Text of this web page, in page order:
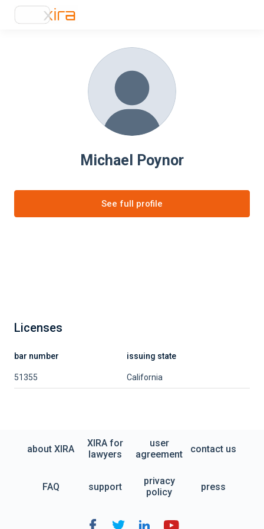
Michael Poynor
See full profile
Licenses
bar number issuing state
51355 California
about XIRA
XIRA for
lawyers
user
agreement
contact us
FAQ support
privacy
policy
press